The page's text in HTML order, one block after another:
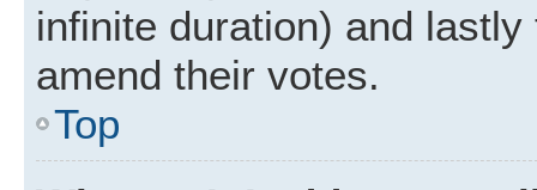
infinite duration) and
amend their votes.
Top